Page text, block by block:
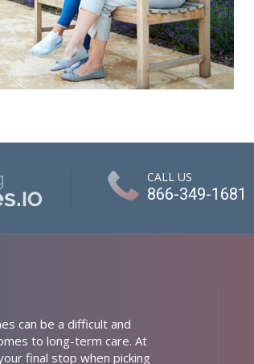
CALL US
866-349-1681
can be a difficult and
to long-term care. At
final stop when picking